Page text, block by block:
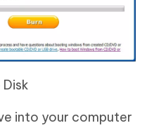
Disk
into your computer